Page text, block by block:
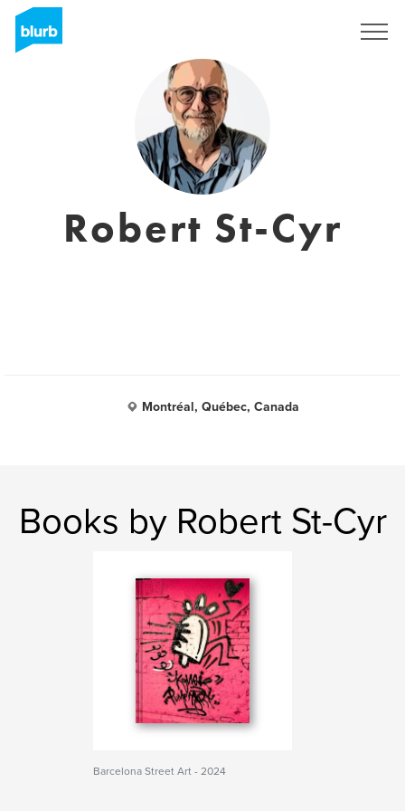
Robert St-Cyr
Montréal, Québec, Canada
Books by Robert St-Cyr
Barcelona Street Art - 2024